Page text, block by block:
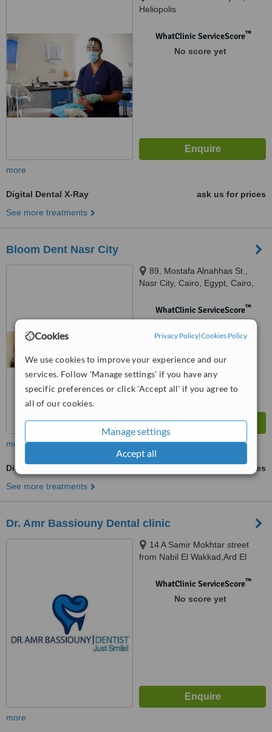
Cookies Privacy Policy|Cookies Policy
We use cookies to improve your experience and our
services. Follow 'Manage settings' if you have any
specific preferences or click 'Accept all' if you agree to
all of our cookies.
Manage settings
Accept all
Heliopolis
WhatClinic ServiceScore™
No score yet
more
Digital Dental X-Ray
ask us for prices
See more treatments
Bloom Dent Nasr City
89, Mostafa Alnahhas St.,
Nasr City, Cairo, Egypt, Cairo,
WhatClinic ServiceScore™
more
Digital Dental X-Ray
ask us for prices
See more treatments
Dr. Amr Bassiouny Dental clinic
14 A Samir Mokhtar street
from Nabil El Wakkad,Ard El
WhatClinic ServiceScore™
No score yet
more